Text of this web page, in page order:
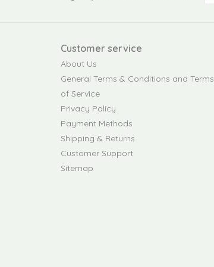
Customer service
About Us
General Terms & Conditions and Terms
of Service
Privacy Policy
Payment Methods
Shipping & Returns
Customer Support
Sitemap